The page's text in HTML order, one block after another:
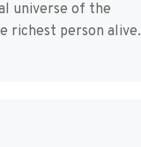
universe of the
richest person alive.